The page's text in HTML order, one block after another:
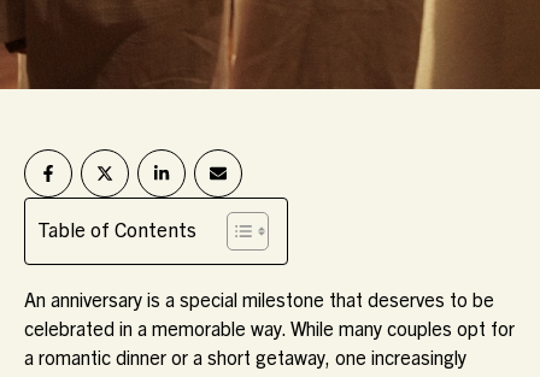
Table of Contents
An anniversary is a special milestone that deserves to be
celebrated in a memorable way. While many couples opt for
a romantic dinner or a short getaway, one increasingly